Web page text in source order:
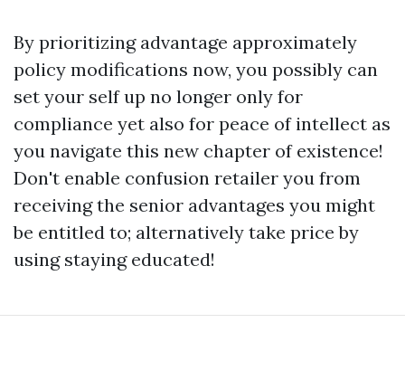
By prioritizing advantage approximately
policy modifications now, you possibly can
set your self up no longer only for
compliance yet also for peace of intellect as
you navigate this new chapter of existence!
Don't enable confusion retailer you from
receiving the senior advantages you might
be entitled to; alternatively take price by
using staying educated!